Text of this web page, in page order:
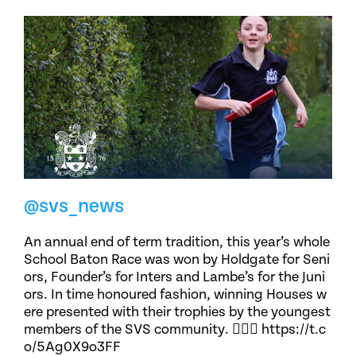
@svs_news
An annual end of term tradition, this year’s whole
School Baton Race was won by Holdgate for Seni
ors, Founder’s for Inters and Lambe’s for the Juni
ors. In time honoured fashion, winning Houses w
ere presented with their trophies by the youngest
members of the SVS community. 🏃🏽‍♀️ https://t.c
o/5Ag0X9o3FF